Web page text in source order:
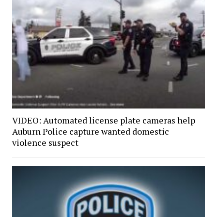
VIDEO: Automated license plate cameras help
Auburn Police capture wanted domestic
violence suspect